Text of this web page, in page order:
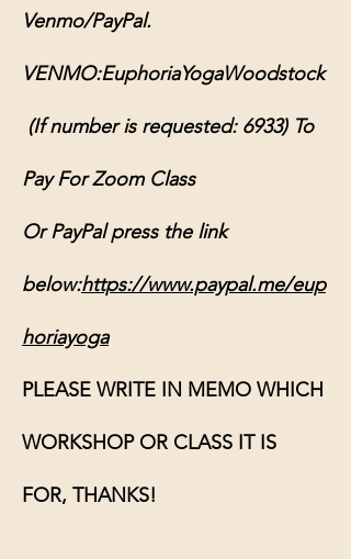
Venmo/PayPal.
VENMO:EuphoriaYogaWoodstock
(If number is requested: 6933) To
Pay For Zoom Class
Or PayPal press the link
below:https://www.paypal.me/eup
horiayoga
PLEASE WRITE IN MEMO WHICH
WORKSHOP OR CLASS IT IS
FOR, THANKS!